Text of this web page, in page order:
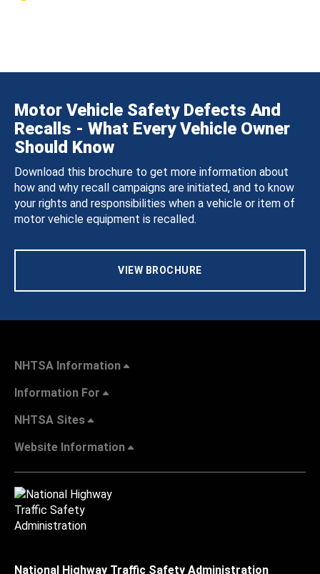
Motor Vehicle Safety Defects And
Recalls - What Every Vehicle Owner
Should Know
Download this brochure to get more information about
how and why recall campaigns are initiated, and to know
your rights and responsibilities when a vehicle or item of
motor vehicle equipment is recalled.
VIEW BROCHURE
NHTSA Information
Information For
NHTSA Sites
Website Information
National Highway Traffic Safety Administration